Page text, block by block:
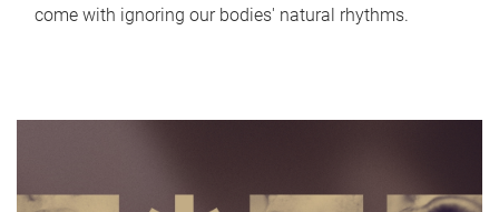
come with ignoring our bodies' natural rhythms.